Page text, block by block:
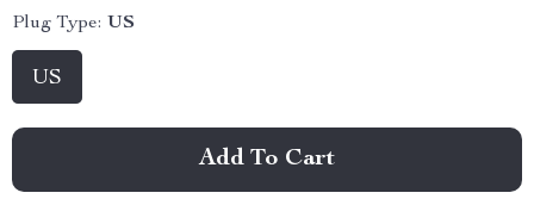
Plug Type: US
US
Add To Cart